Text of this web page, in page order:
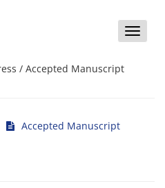
Toggle
/ Accepted Manuscript
Accepted Manuscript